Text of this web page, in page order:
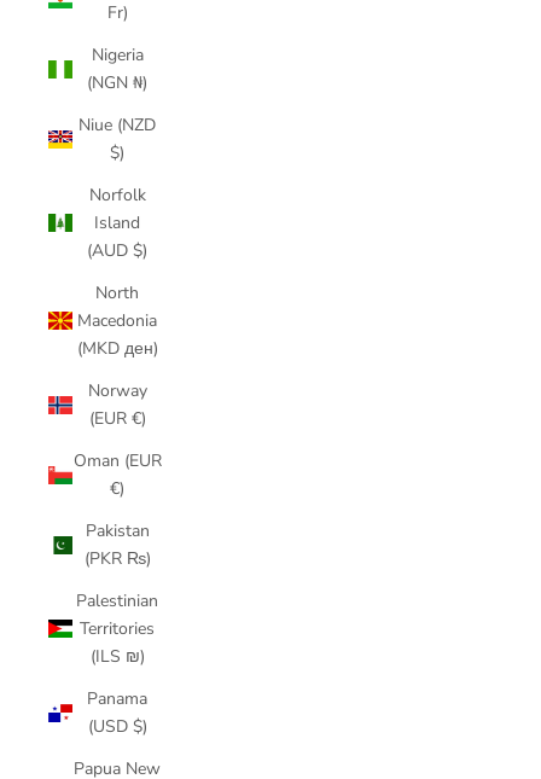
Fr)
Nigeria
(NGN ₦)
Niue (NZD
$)
Norfolk
Island
(AUD $)
North
Macedonia
(MKD ден)
Norway
(EUR €)
Oman (EUR
€)
Pakistan
(PKR ₨)
Palestinian
Territories
(ILS ₪)
Panama
(USD $)
Papua New